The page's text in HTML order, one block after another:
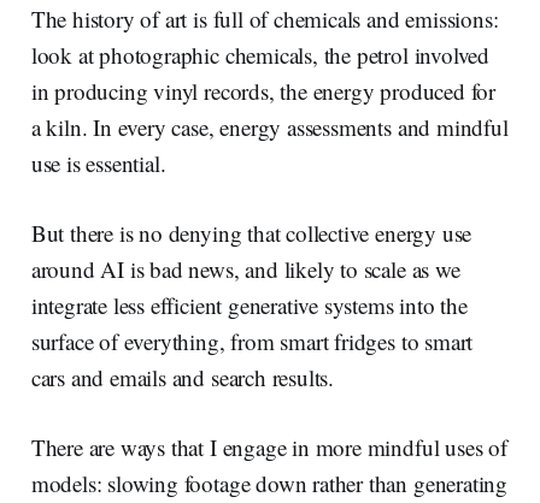
The history of art is full of chemicals and emissions:
look at photographic chemicals, the petrol involved
in producing vinyl records, the energy produced for
a kiln. In every case, energy assessments and mindful
use is essential.
But there is no denying that collective energy use
around AI is bad news, and likely to scale as we
integrate less efficient generative systems into the
surface of everything, from smart fridges to smart
cars and emails and search results.
There are ways that I engage in more mindful uses of
models: slowing footage down rather than generating